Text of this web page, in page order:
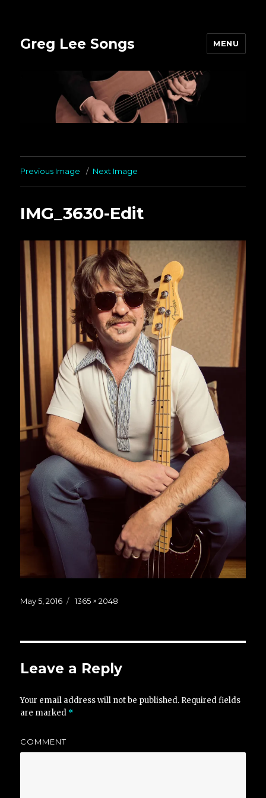
Greg Lee Songs MENU
Previous Image Next Image
IMG_3630-Edit
Posted
May 5, 2016
Full
1365 × 2048
Leave a Reply
Your email address will not be published. Required fields
are marked *
COMMENT